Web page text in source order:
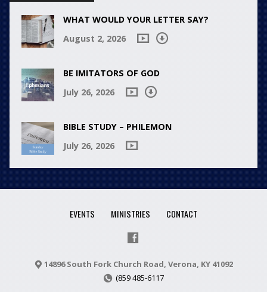
WHAT WOULD YOUR LETTER SAY?
August 2, 2026
BE IMITATORS OF GOD
July 26, 2026
BIBLE STUDY – PHILEMON
July 26, 2026
EVENTS MINISTRIES CONTACT
14896 South Fork Church Road, Verona, KY 41092
(859 485-6117